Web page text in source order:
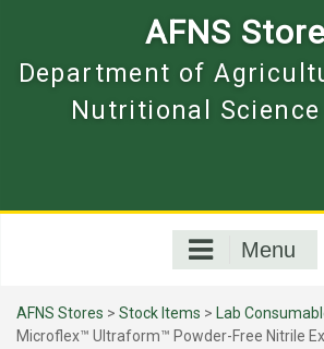
AFNS
Department of
Nutritional Science
Menu
AFNS Stores > Stock Items > Lab
Microflex™ Ultraform™ Powder-Free Nitrile